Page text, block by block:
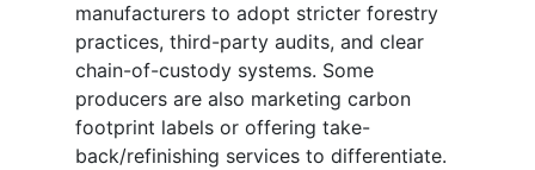
manufacturers to adopt stricter forestry
practices, third-party audits, and clear
chain-of-custody systems. Some
producers are also marketing carbon
footprint labels or offering take-
back/refinishing services to differentiate.